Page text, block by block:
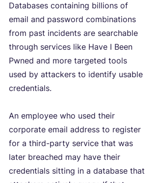
Databases containing billions of
email and password combinations
from past incidents are searchable
through services like Have I Been
Pwned and more targeted tools
used by attackers to identify usable
credentials.
An employee who used their
corporate email address to register
for a third-party service that was
later breached may have their
credentials sitting in a database that